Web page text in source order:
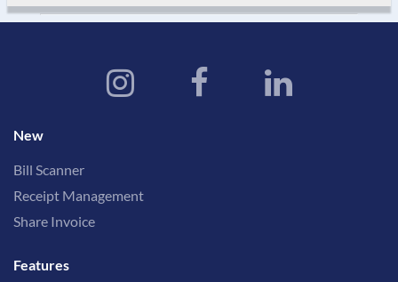
New
Bill Scanner
Receipt Management
Share Invoice
Features